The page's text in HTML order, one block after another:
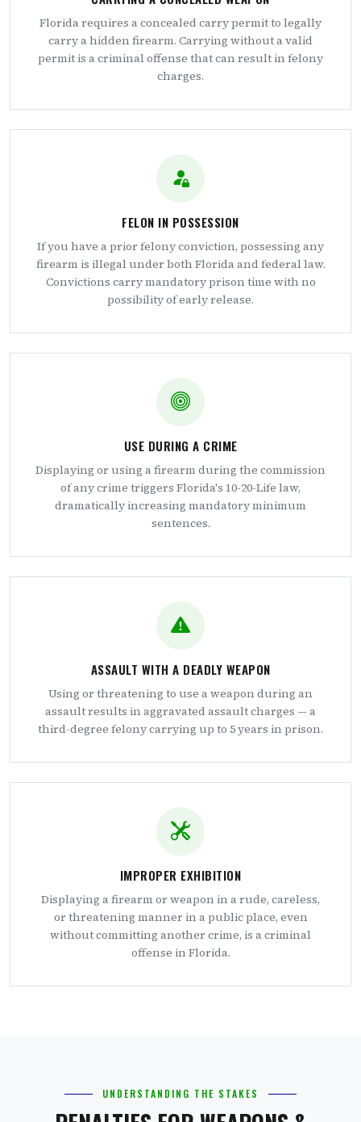
Florida requires a concealed carry permit to legally
carry a hidden firearm. Carrying without a valid
permit is a criminal offense that can result in felony
charges.
FELON IN POSSESSION
If you have a prior felony conviction, possessing any
firearm is illegal under both Florida and federal law.
Convictions carry mandatory prison time with no
possibility of early release.
USE DURING A CRIME
Displaying or using a firearm during the commission
of any crime triggers Florida's 10-20-Life law,
dramatically increasing mandatory minimum
sentences.
ASSAULT WITH A DEADLY WEAPON
Using or threatening to use a weapon during an
assault results in aggravated assault charges — a
third-degree felony carrying up to 5 years in prison.
IMPROPER EXHIBITION
Displaying a firearm or weapon in a rude, careless,
or threatening manner in a public place, even
without committing another crime, is a criminal
offense in Florida.
UNDERSTANDING THE STAKES